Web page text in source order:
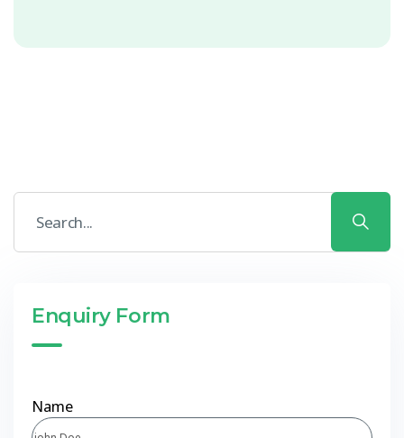
Enquiry Form
Name